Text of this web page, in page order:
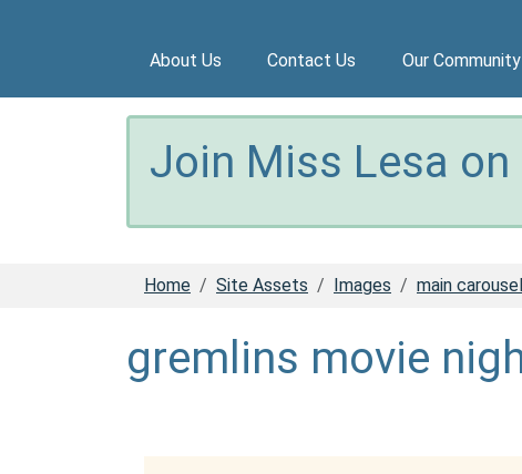
About Us Contact Us Our Community
Join Miss Lesa
Home Site Assets Images main carousel
gremlins movie